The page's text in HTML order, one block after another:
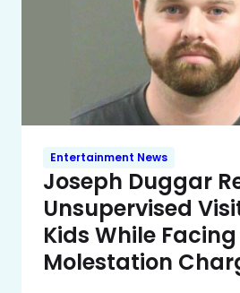
Entertainment News
Joseph Duggar
Unsupervised
Kids While
Molestation